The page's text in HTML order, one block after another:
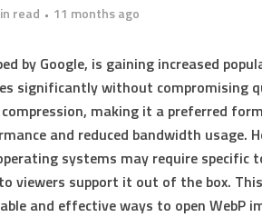
read 11 months ago
by Google, is gaining increased
significantly without compromising
making it a preferred
and reduced bandwidth usage.
systems may require specific
viewers support it out of the box.
and effective ways to open WebP